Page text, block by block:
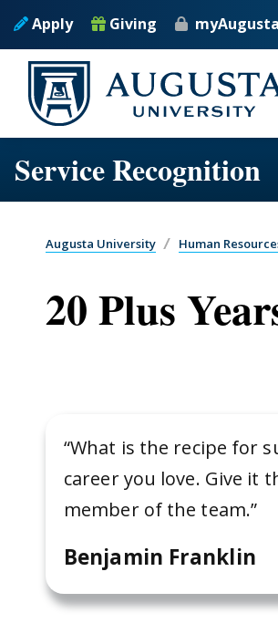
Skip to main content
Apply Giving myAugusta
Service Recognition
Augusta University Human
20 Plus
“What is the recipe for
career you love. Give it
member of the team.”
Benjamin Franklin